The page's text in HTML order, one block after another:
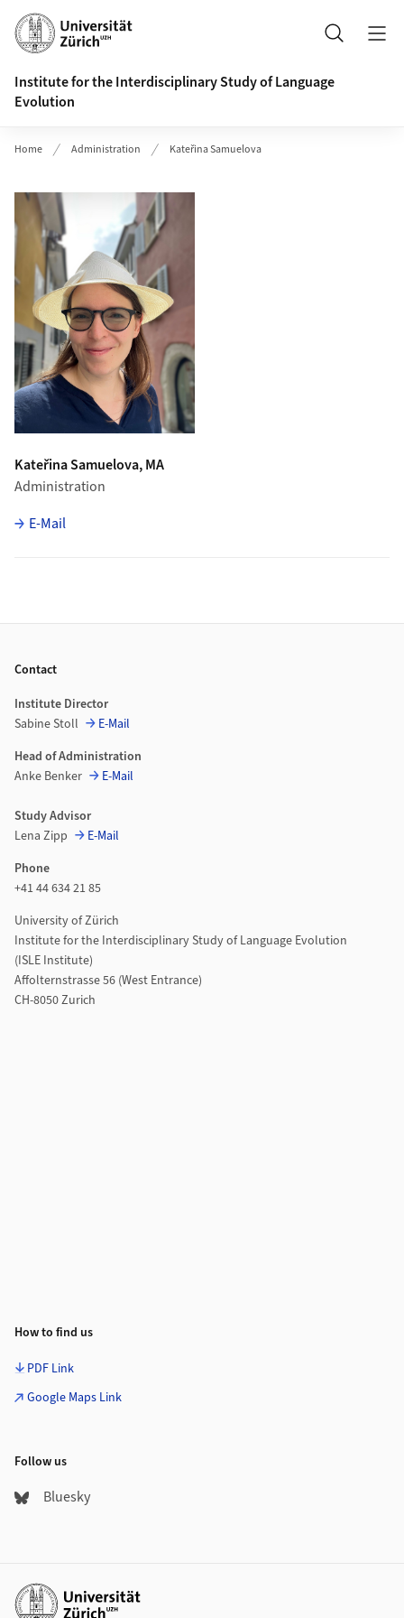
Header
Search
Institute for the Interdisciplinary Study of Language
Evolution
Home Administration Kateřina Samuelova
Kateřina Samuelova, MA
Administration
E-Mail
Contact
Institute Director
Sabine Stoll
E-Mail
Head of Administration
Anke Benker
E-Mail
Study Advisor
Lena Zipp
E-Mail
Phone
+41 44 634 21 85
University of Zürich
Institute for the Interdisciplinary Study of Language Evolution
(ISLE Institute)
Affolternstrasse 56 (West Entrance)
CH-8050 Zurich
How to find us
PDF Link
Google Maps Link
Follow us
Bluesky
Additional links